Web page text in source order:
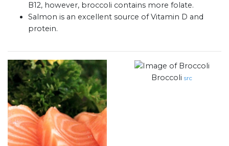
B12, however, broccoli contains more folate.
Salmon is an excellent source of Vitamin D and
protein.
Broccoli src